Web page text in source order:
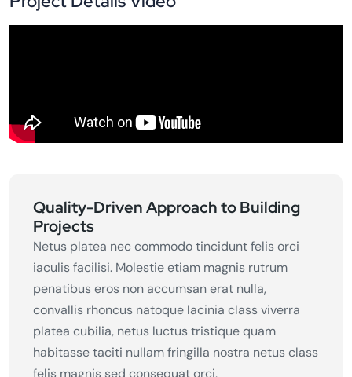
Quality-Driven Approach to Building
Projects
Netus platea nec commodo tincidunt felis orci
iaculis facilisi. Molestie etiam magnis rutrum
penatibus eros non accumsan erat nulla,
convallis rhoncus natoque lacinia class viverra
platea cubilia, netus luctus tristique quam
habitasse taciti nullam fringilla nostra netus class
felis magnis sed consequat orci,